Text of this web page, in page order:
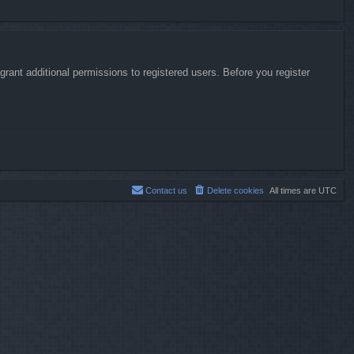
additional permissions to registered users. Before you register
All times are UTC
Delete cookies
Contact us